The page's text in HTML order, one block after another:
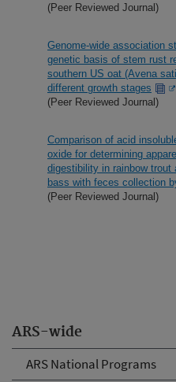
ARS-wide
ARS National Programs
(Peer Reviewed Journal)
Genome-wide association
genetic basis of stem rust
southern US oat (Avena
different growth stages
(Peer Reviewed Journal)
Comparison of acid
oxide for determining
digestibility in rainbow trout
bass with feces collection
(Peer Reviewed Journal)